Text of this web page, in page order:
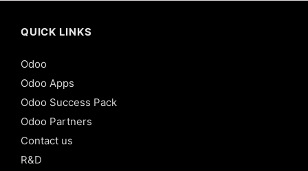
QUICK LINKS
Odoo
Odoo Apps
Odoo Success Pack
Odoo Partners
Contact us
R&D